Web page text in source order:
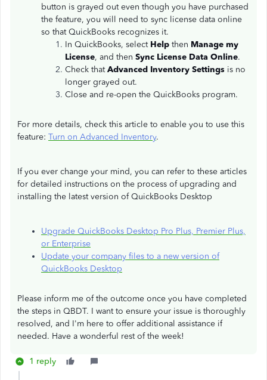
button is grayed out even though you have purchased
the feature, you will need to sync license data online
so that QuickBooks recognizes it.
In QuickBooks, select Help then Manage my
License, and then Sync License Data Online.
Check thatAdvanced Inventory Settings is no
longer grayed out.
Close and re-open the QuickBooks program.
For more details, check this article to enable you to use this
feature: Turn on Advanced Inventory.
If you ever change your mind, you can refer to these articles
for detailed instructions on the process of upgrading and
installing the latest version of QuickBooks Desktop
Upgrade QuickBooks Desktop Pro Plus, Premier Plus,
or Enterprise
Update your company files to a new version of
QuickBooks Desktop
Please inform me of the outcome once you have completed
the steps in QBDT. I want to ensure your issue is thoroughly
resolved, and I'm here to offer additional assistance if
needed. Have a wonderful rest of the week!
1 reply